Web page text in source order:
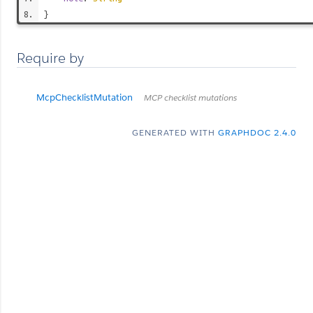
}
Require by
McpChecklistMutation MCP checklist mutations
GENERATED WITH GRAPHDOC 2.4.0